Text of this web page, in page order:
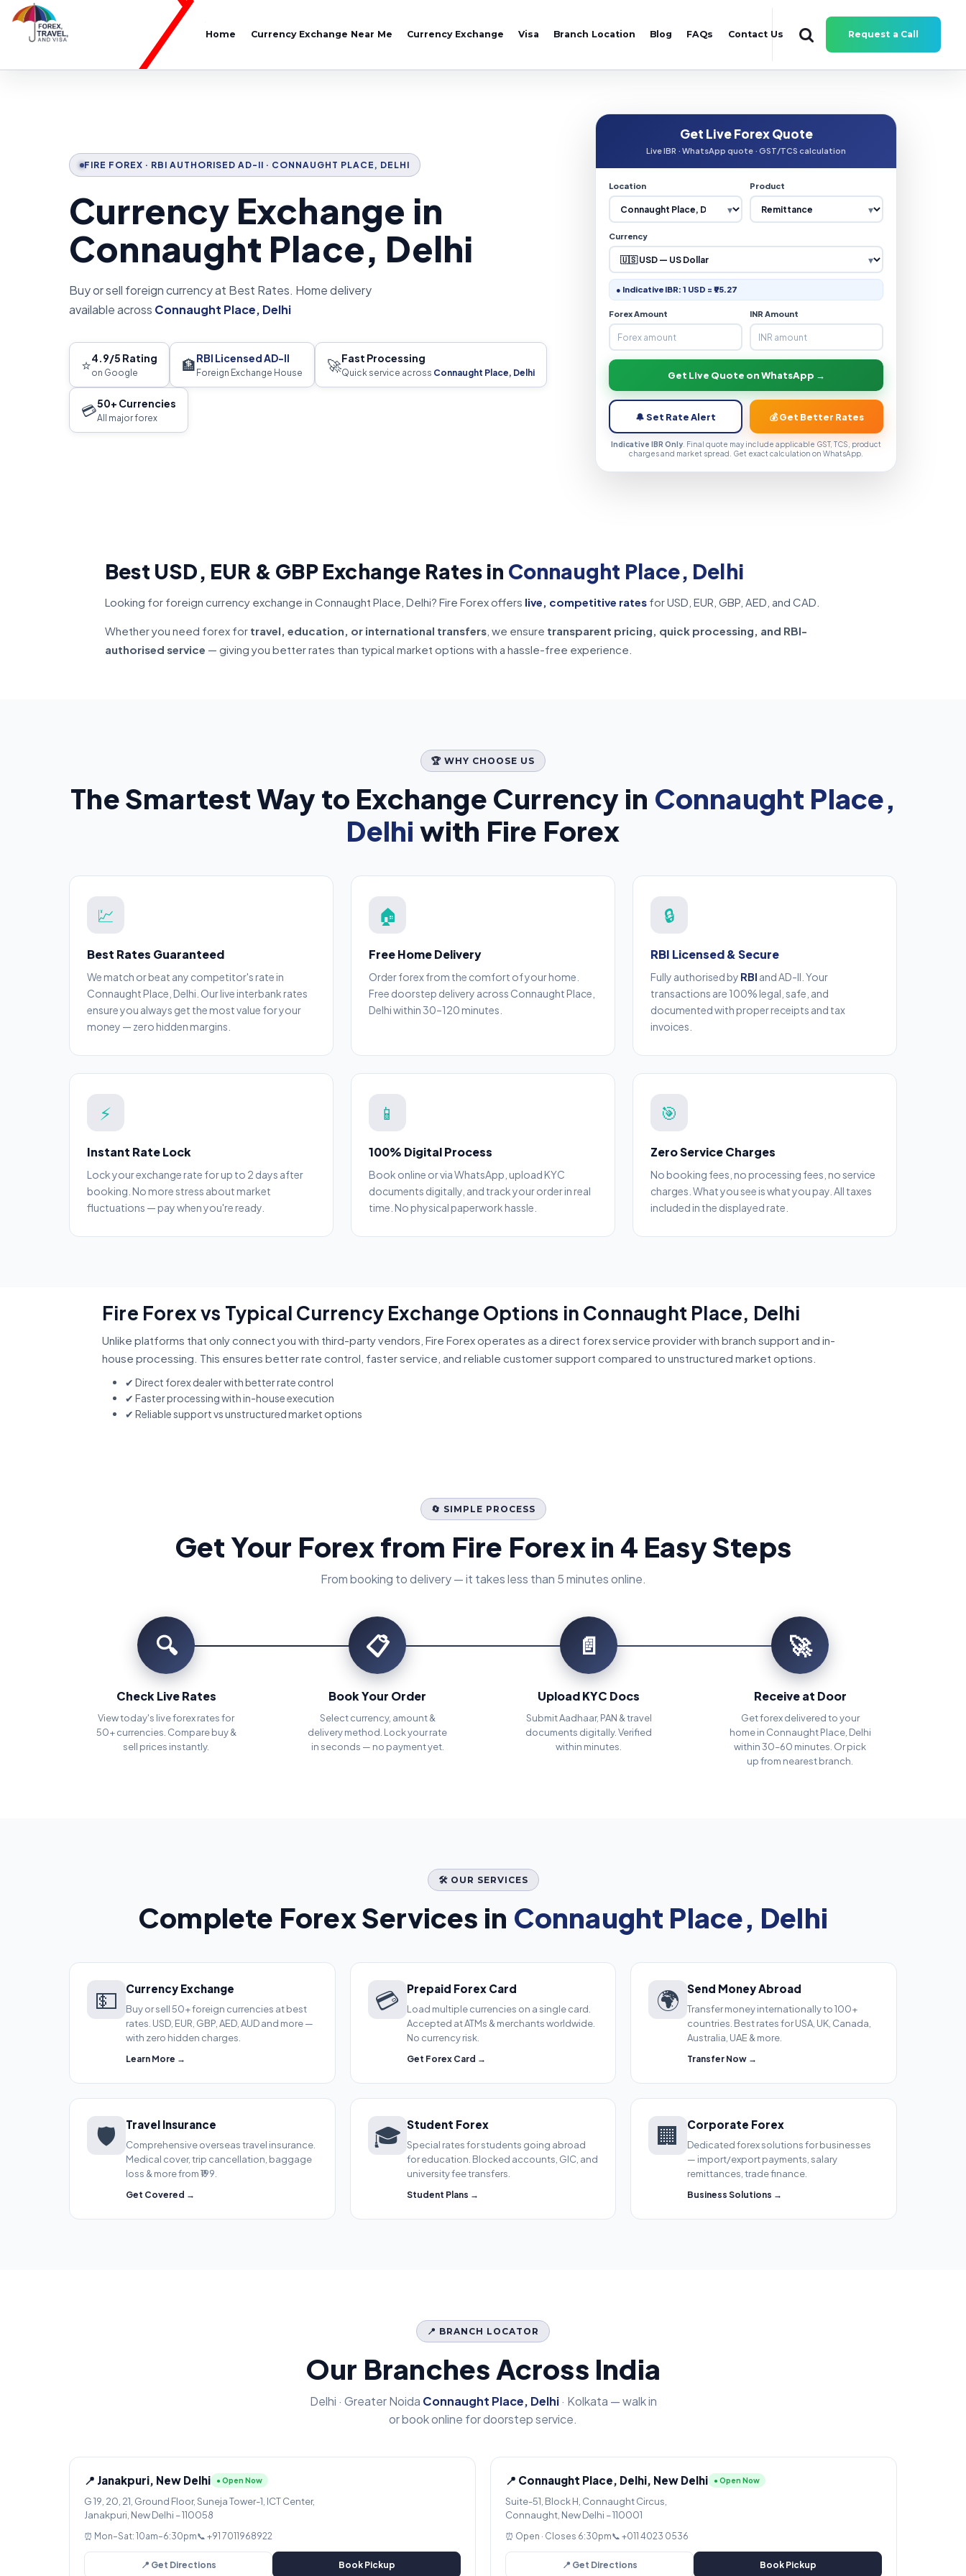
Home Currency Exchange Near Me Currency Exchange Visa Branch Location Blog FAQs Contact Us Request a Call
FIRE FOREX · RBI AUTHORISED AD-II · CONNAUGHT PLACE, DELHI
Currency Exchange in
Connaught Place, Delhi
Buy or sell foreign currency at Best Rates. Home delivery
available across Connaught Place, Delhi
⭐4.9/5 Rating
on Google 🏦RBI Licensed AD-II
Foreign Exchange House 🚀Fast Processing
Quick service across Connaught Place, Delhi
💳50+ Currencies
All major forex
Get Live Forex Quote
Live IBR · WhatsApp quote · GST/TCS calculation
Location Product
Currency
● Indicative IBR: 1 USD = ₹95.27
Forex Amount INR Amount
Get Live Quote on WhatsApp →
🔔 Set Rate Alert 💰 Get Better Rates
Indicative IBR Only . Final quote may include applicable GST, TCS, product
charges and market spread. Get exact calculation on WhatsApp.
Best USD, EUR & GBP Exchange Rates in Connaught Place, Delhi
Looking for foreign currency exchange in Connaught Place, Delhi? Fire Forex offers live, competitive rates for USD, EUR, GBP, AED, and CAD.
Whether you need forex for travel, education, or international transfers , we ensure transparent pricing, quick processing, and RBI-
authorised service — giving you better rates than typical market options with a hassle-free experience.
🏆 WHY CHOOSE US
The Smartest Way to Exchange Currency in Connaught Place,
Delhi with Fire Forex
💹
Best Rates Guaranteed
We match or beat any competitor's rate in
Connaught Place, Delhi. Our live interbank rates
ensure you always get the most value for your
money — zero hidden margins.
🏠
Free Home Delivery
Order forex from the comfort of your home.
Free doorstep delivery across Connaught Place,
Delhi within 30–120 minutes.
🔒
RBI Licensed & Secure
Fully authorised by RBI and AD-II. Your
transactions are 100% legal, safe, and
documented with proper receipts and tax
invoices.
⚡
Instant Rate Lock
Lock your exchange rate for up to 2 days after
booking. No more stress about market
fluctuations — pay when you're ready.
📱
100% Digital Process
Book online or via WhatsApp, upload KYC
documents digitally, and track your order in real
time. No physical paperwork hassle.
🎯
Zero Service Charges
No booking fees, no processing fees, no service
charges. What you see is what you pay. All taxes
included in the displayed rate.
Fire Forex vs Typical Currency Exchange Options in Connaught Place, Delhi
Unlike platforms that only connect you with third-party vendors, Fire Forex operates as a direct forex service provider with branch support and in-
house processing. This ensures better rate control, faster service, and reliable customer support compared to unstructured market options.
✔ Direct forex dealer with better rate control
✔ Faster processing with in-house execution
✔ Reliable support vs unstructured market options
🔄 SIMPLE PROCESS
Get Your Forex from Fire Forex in 4 Easy Steps
From booking to delivery — it takes less than 5 minutes online.
🔍
Check Live Rates
View today's live forex rates for
50+ currencies. Compare buy &
sell prices instantly.
📋
Book Your Order
Select currency, amount &
delivery method. Lock your rate
in seconds — no payment yet.
📄
Upload KYC Docs
Submit Aadhaar, PAN & travel
documents digitally. Verified
within minutes.
🚀
Receive at Door
Get forex delivered to your
home in Connaught Place, Delhi
within 30–60 minutes. Or pick
up from nearest branch.
🛠️ OUR SERVICES
Complete Forex Services in Connaught Place, Delhi
💵 Currency Exchange
Buy or sell 50+ foreign currencies at best
rates. USD, EUR, GBP, AED, AUD and more —
with zero hidden charges.
Learn More →
💳 Prepaid Forex Card
Load multiple currencies on a single card.
Accepted at ATMs & merchants worldwide.
No currency risk.
Get Forex Card →
🌍 Send Money Abroad
Transfer money internationally to 100+
countries. Best rates for USA, UK, Canada,
Australia, UAE & more.
Transfer Now →
🛡️ Travel Insurance
Comprehensive overseas travel insurance.
Medical cover, trip cancellation, baggage
loss & more from ₹199.
Get Covered →
🎓 Student Forex
Special rates for students going abroad
for education. Blocked accounts, GIC, and
university fee transfers.
Student Plans →
🏢 Corporate Forex
Dedicated forex solutions for businesses
— import/export payments, salary
remittances, trade finance.
Business Solutions →
📍 BRANCH LOCATOR
Our Branches Across India
Delhi · Greater Noida Connaught Place, Delhi· Kolkata — walk in
or book online for doorstep service.
📍 Janakpuri, New Delhi ● Open Now
G 19, 20, 21, Ground Floor, Suneja Tower-1, ICT Center,
Janakpuri, New Delhi – 110058
⏰ Mon–Sat: 10am–6:30pm📞 +91 7011968922
📍 Get Directions Book Pickup
📍 Connaught Place, Delhi, New Delhi ● Open Now
Suite-51, Block H, Connaught Circus,
Connaught, New Delhi – 110001
⏰ Open · Closes 6:30pm📞 +011 4023 0536
📍 Get Directions Book Pickup